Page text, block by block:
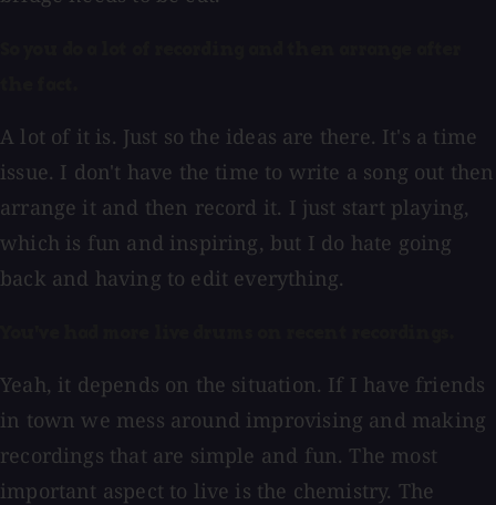
A lot of it is. Just so the ideas are there. It's a time
issue. I don't have the time to write a song out then
arrange it and then record it. I just start playing,
which is fun and inspiring, but I do hate going
back and having to edit everything.
Yeah, it depends on the situation. If I have friends
in town we mess around improvising and making
recordings that are simple and fun. The most
important aspect to live is the chemistry. The